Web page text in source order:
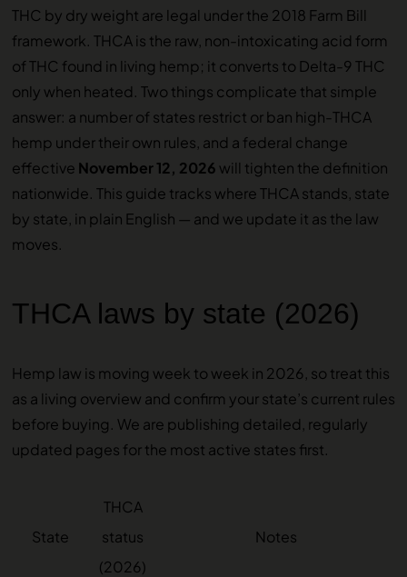
THC by dry weight are legal under the 2018 Farm Bill
framework. THCA is the raw, non-intoxicating acid form
of THC found in living hemp; it converts to Delta-9 THC
only when heated. Two things complicate that simple
answer: a number of states restrict or ban high-THCA
hemp under their own rules, and a federal change
effective November 12, 2026 will tighten the definition
nationwide. This guide tracks where THCA stands, state
by state, in plain English — and we update it as the law
moves.
THCA laws by state (2026)
Hemp law is moving week to week in 2026, so treat this
as a living overview and confirm your state’s current rules
before buying. We are publishing detailed, regularly
updated pages for the most active states first.
State
THCA
status
(2026)
Notes